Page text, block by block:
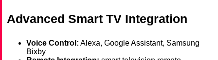
Advanced Smart TV Integration
Voice Control: Alexa, Google Assistant, Samsung
Bixby